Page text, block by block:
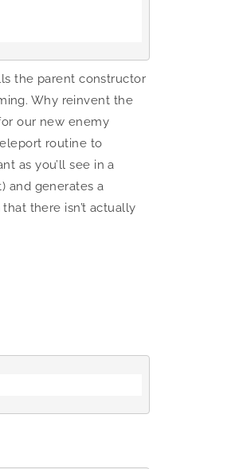
the parent constructor
Why reinvent the
our new enemy
routine to
as you’ll see in a
and generates a
there isn’t actually